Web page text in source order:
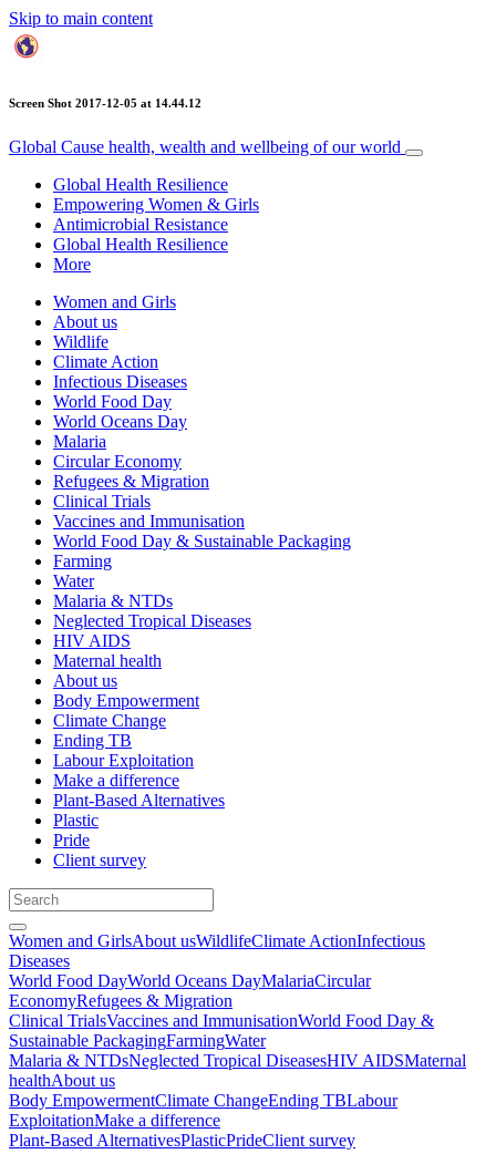
Skip to main content
Screen Shot 2017-12-05 at 14.44.12
Global Cause health, wealth and wellbeing of our world
Global Health Resilience
Empowering Women & Girls
Antimicrobial Resistance
Global Health Resilience
More
Women and Girls
About us
Wildlife
Climate Action
Infectious Diseases
World Food Day
World Oceans Day
Malaria
Circular Economy
Refugees & Migration
Clinical Trials
Vaccines and Immunisation
World Food Day & Sustainable Packaging
Farming
Water
Malaria & NTDs
Neglected Tropical Diseases
HIV AIDS
Maternal health
About us
Body Empowerment
Climate Change
Ending TB
Labour Exploitation
Make a difference
Plant-Based Alternatives
Plastic
Pride
Client survey
Women and GirlsAbout usWildlifeClimate ActionInfectious
Diseases
World Food DayWorld Oceans DayMalariaCircular
EconomyRefugees & Migration
Clinical TrialsVaccines and ImmunisationWorld Food Day &
Sustainable PackagingFarmingWater
Malaria & NTDsNeglected Tropical DiseasesHIV AIDSMaternal
healthAbout us
Body EmpowermentClimate ChangeEnding TBLabour
ExploitationMake a difference
Plant-Based AlternativesPlasticPrideClient survey